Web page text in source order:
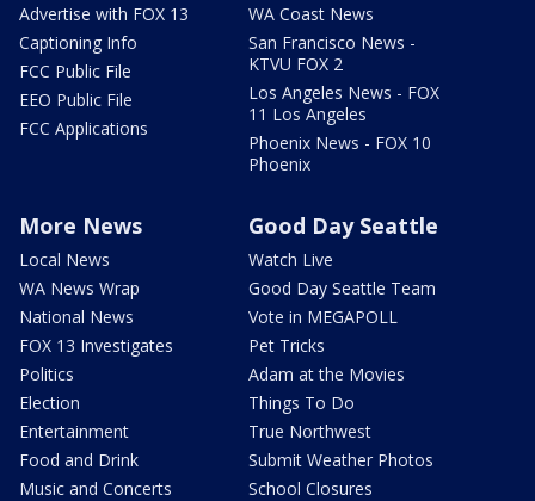
Advertise with FOX 13
Captioning Info
FCC Public File
EEO Public File
FCC Applications
WA Coast News
San Francisco News -
KTVU FOX 2
Los Angeles News - FOX
11 Los Angeles
Phoenix News - FOX 10
Phoenix
More News
Local News
WA News Wrap
National News
FOX 13 Investigates
Politics
Election
Entertainment
Food and Drink
Music and Concerts
Good Day Seattle
Watch Live
Good Day Seattle Team
Vote in MEGAPOLL
Pet Tricks
Adam at the Movies
Things To Do
True Northwest
Submit Weather Photos
School Closures